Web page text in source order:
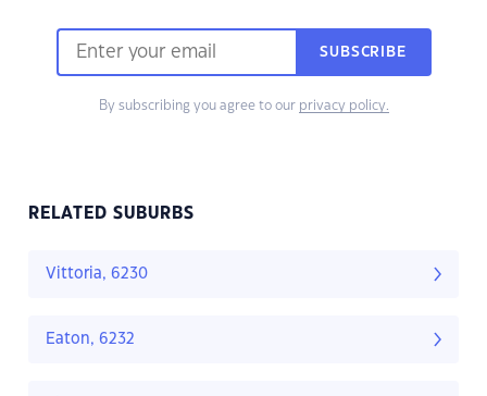
SUBSCRIBE
By subscribing you agree to our privacy policy.
RELATED SUBURBS
Vittoria, 6230
Eaton, 6232